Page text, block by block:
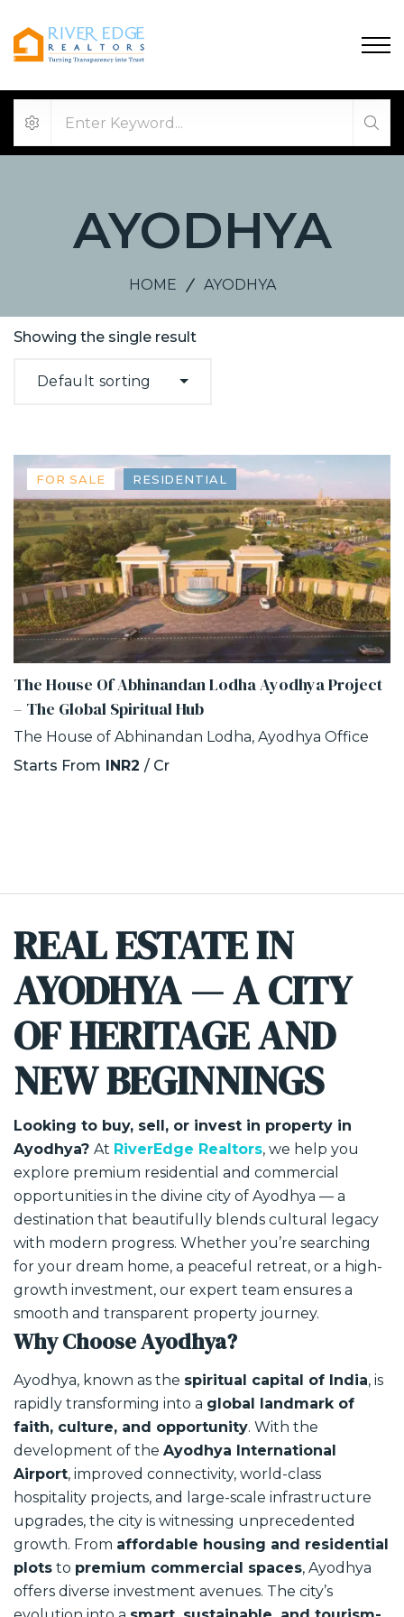
AYODHYA
HOME AYODHYA
Showing the single result
Default sorting
FOR SALE RESIDENTIAL
The House Of Abhinandan Lodha Ayodhya Project
– The Global Spiritual Hub
The House of Abhinandan Lodha, Ayodhya Office
Starts From INR2 / Cr
REAL ESTATE IN
AYODHYA — A CITY
OF HERITAGE AND
NEW BEGINNINGS
Looking to buy, sell, or invest in property in
Ayodhya? At RiverEdge Realtors, we help you
explore premium residential and commercial
opportunities in the divine city of Ayodhya — a
destination that beautifully blends cultural legacy
with modern progress. Whether you’re searching
for your dream home, a peaceful retreat, or a high-
growth investment, our expert team ensures a
smooth and transparent property journey.
Why Choose Ayodhya?
Ayodhya, known as the spiritual capital of India, is
rapidly transforming into a global landmark of
faith, culture, and opportunity. With the
development of the Ayodhya International
Airport, improved connectivity, world-class
hospitality projects, and large-scale infrastructure
upgrades, the city is witnessing unprecedented
growth. From affordable housing and residential
plots to premium commercial spaces, Ayodhya
offers diverse investment avenues. The city’s